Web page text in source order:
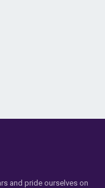
and pride ourselves on